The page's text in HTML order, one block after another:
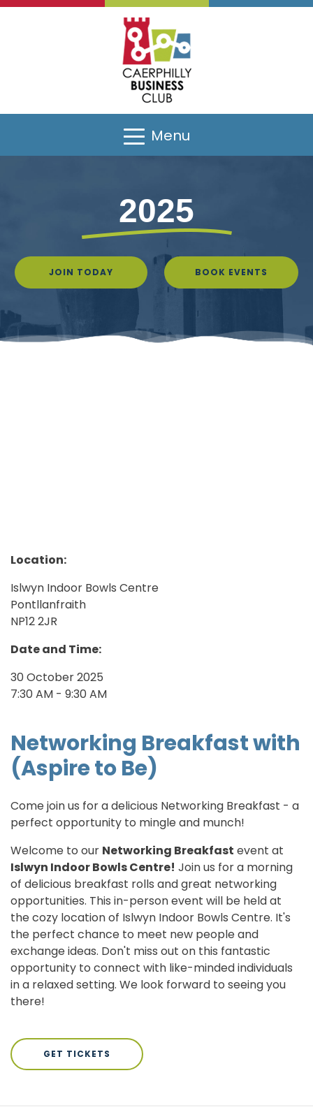
Menu
2025
JOIN TODAY BOOK EVENTS
Location:
Islwyn Indoor Bowls Centre
Pontllanfraith
NP12 2JR
Date and Time:
30 October 2025
7:30 AM - 9:30 AM
Networking Breakfast with
(Aspire to Be)
Come join us for a delicious Networking Breakfast - a
perfect opportunity to mingle and munch!
Welcome to our Networking Breakfast event at
Islwyn Indoor Bowls Centre! Join us for a morning
of delicious breakfast rolls and great networking
opportunities. This in-person event will be held at
the cozy location of Islwyn Indoor Bowls Centre. It's
the perfect chance to meet new people and
exchange ideas. Don't miss out on this fantastic
opportunity to connect with like-minded individuals
in a relaxed setting. We look forward to seeing you
there!
GET TICKETS